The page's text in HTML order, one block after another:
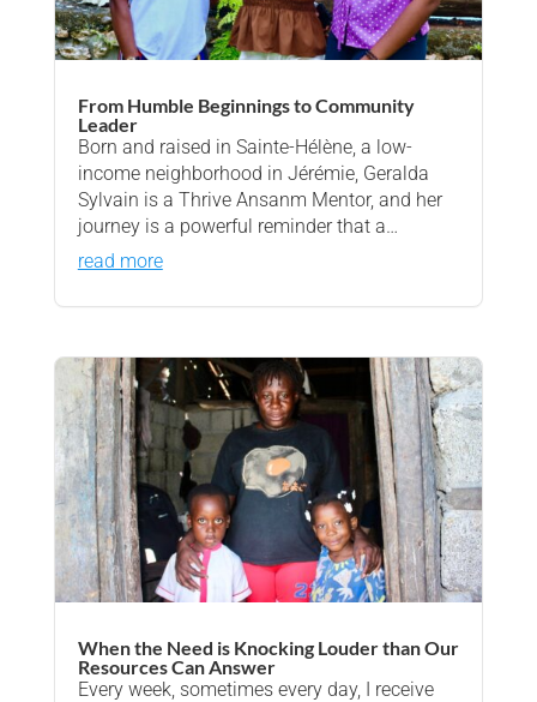
From Humble Beginnings to Community
Leader
Born and raised in Sainte-Hélène, a low-
income neighborhood in Jérémie, Geralda
Sylvain is a Thrive Ansanm Mentor, and her
journey is a powerful reminder that a…
read more
When the Need is Knocking Louder than Our
Resources Can Answer
Every week, sometimes every day, I receive